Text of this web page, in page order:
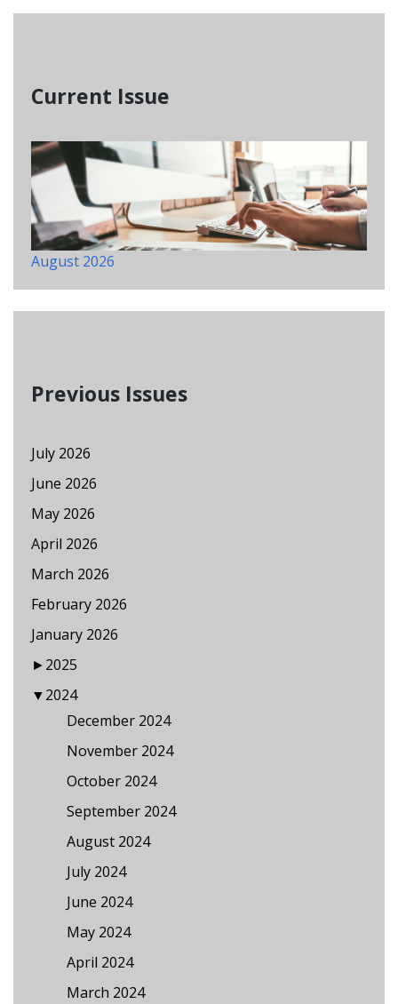
Current Issue
August 2026
Previous Issues
July 2026
June 2026
May 2026
April 2026
March 2026
February 2026
January 2026
►2025
▼2024
December 2024
November 2024
October 2024
September 2024
August 2024
July 2024
June 2024
May 2024
April 2024
March 2024